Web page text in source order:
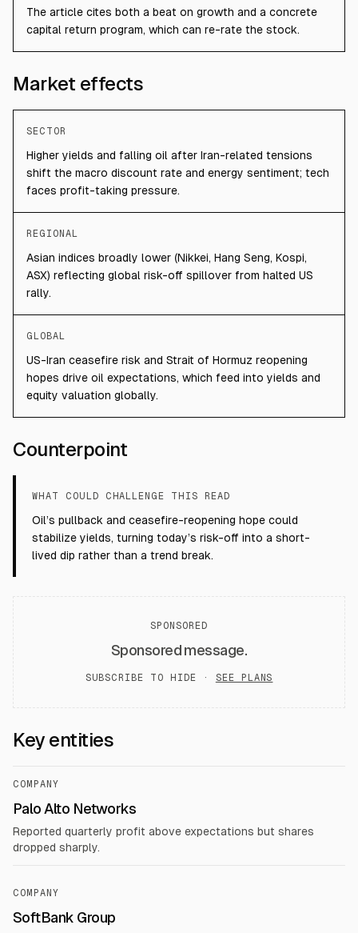
The article cites both a beat on growth and a concrete
capital return program, which can re-rate the stock.
Market effects
SECTOR
Higher yields and falling oil after Iran-related tensions
shift the macro discount rate and energy sentiment; tech
faces profit-taking pressure.
REGIONAL
Asian indices broadly lower (Nikkei, Hang Seng, Kospi,
ASX) reflecting global risk-off spillover from halted US
rally.
GLOBAL
US-Iran ceasefire risk and Strait of Hormuz reopening
hopes drive oil expectations, which feed into yields and
equity valuation globally.
Counterpoint
WHAT COULD CHALLENGE THIS READ
Oil’s pullback and ceasefire-reopening hope could
stabilize yields, turning today’s risk-off into a short-
lived dip rather than a trend break.
SPONSORED
Sponsored message.
SUBSCRIBE TO HIDE · SEE PLANS
Key entities
COMPANY
Palo Alto Networks
Reported quarterly profit above expectations but shares
dropped sharply.
COMPANY
SoftBank Group